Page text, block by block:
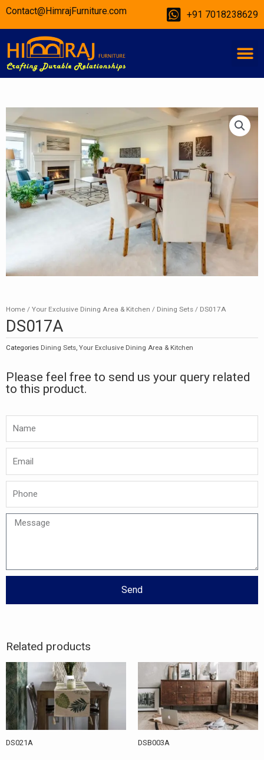
SkipContact@HimrajFurniture.com +91 7018238629
Home / Your Exclusive Dining Area & Kitchen / Dining Sets / DS017A
DS017A
Categories Dining Sets, Your Exclusive Dining Area & Kitchen
Please feel free to send us your query related
to this product.
Message
Send
Related products
DS021A DSB003A